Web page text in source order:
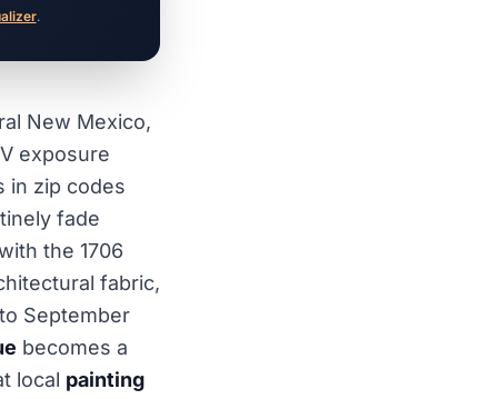
.
New Mexico,
exposure
in zip codes
fade
the 1706
fabric,
September
becomes a
local painting